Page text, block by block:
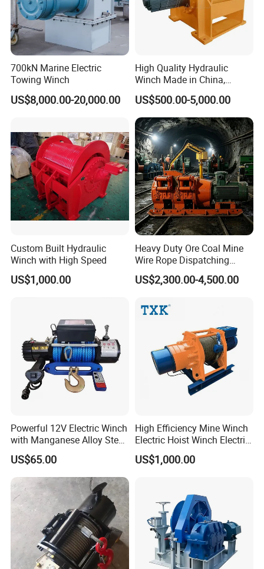
700kN Marine Electric
Towing Winch
US$8,000.00-20,000.00
High Quality Hydraulic
Winch Made in China,
Strong Structure, for Mining,
Forestry, Engineering
Machinery, Shipbuilding
Industry
US$500.00-5,000.00
Custom Built Hydraulic
Winch with High Speed
US$1,000.00
Heavy Duty Ore Coal Mine
Wire Rope Dispatching
Hydraulic Underground
Tunnel Lifting Power Cable
Double Drum Hoist Mining
Scraper Winch
US$2,300.00-4,500.00
Powerful 12V Electric Winch
with Manganese Alloy Steel
Hook
US$65.00
High Efficiency Mine Winch
Electric Hoist Winch Electric
Winch for Mining
Operations
US$1,000.00